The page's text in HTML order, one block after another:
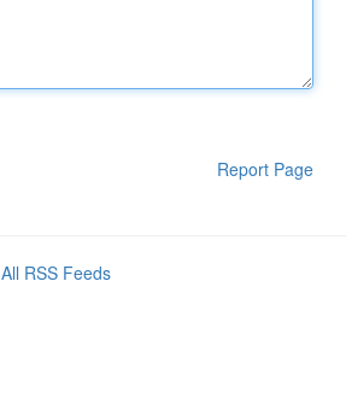
Report Page
All RSS Feeds